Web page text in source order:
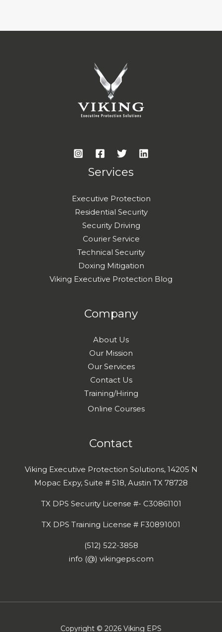
Services
Executive Protection
Residential Security
Security Driving
Courier Service
Technical Security
Doxing Mitigation
Viking Executive Protection Blog
Company
About Us
Our Mission
Our Services
Contact Us
Training/Hiring
Online Courses
Contact
Viking Executive Protection Solutions, 14205 N
Mopac Expy, Suite # 518, Austin TX 78728
TX DPS Security License #- C30861101
TX DPS Training License # F30891001
(512) 522-3858
info (@) vikingeps.com
Copyright © 2026 Viking EPS